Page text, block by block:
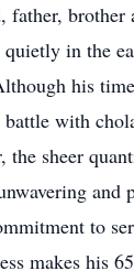
father, brother
quietly in the
his
with
the sheer
and
to
makes his